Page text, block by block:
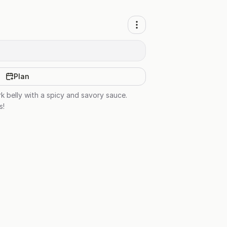
Plan
belly with a spicy and savory sauce.